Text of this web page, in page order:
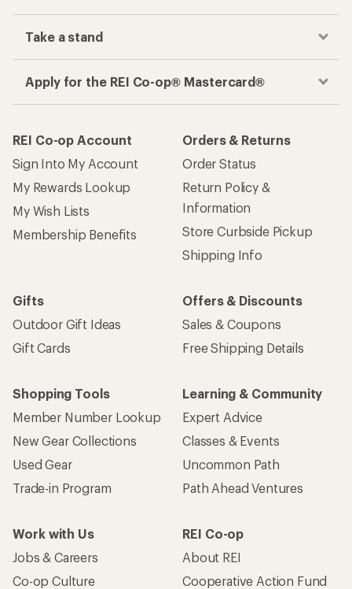
Take a stand
Apply for the REI Co-op® Mastercard®
REI Co-op Account
Sign Into My Account
My Rewards Lookup
My Wish Lists
Membership Benefits
Orders & Returns
Order Status
Return Policy &
Information
Store Curbside Pickup
Shipping Info
Gifts
Outdoor Gift Ideas
Gift Cards
Offers & Discounts
Sales & Coupons
Free Shipping Details
Shopping Tools
Member Number Lookup
New Gear Collections
Used Gear
Trade-in Program
Learning & Community
Expert Advice
Classes & Events
Uncommon Path
Path Ahead Ventures
Work with Us
Jobs & Careers
Co-op Culture
REI Co-op
About REI
Cooperative Action Fund